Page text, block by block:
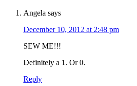
Angela says
December 10, 2012 at 2:48 pm
SEW ME!!!
Definitely a 1. Or 0.
Reply